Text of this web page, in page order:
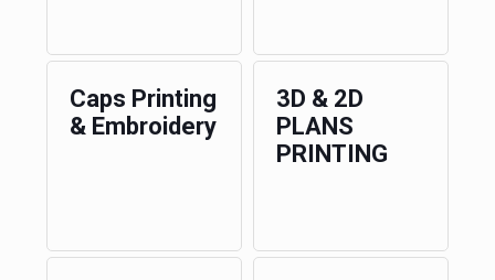
Caps Printing
& Embroidery
3D & 2D
PLANS
PRINTING